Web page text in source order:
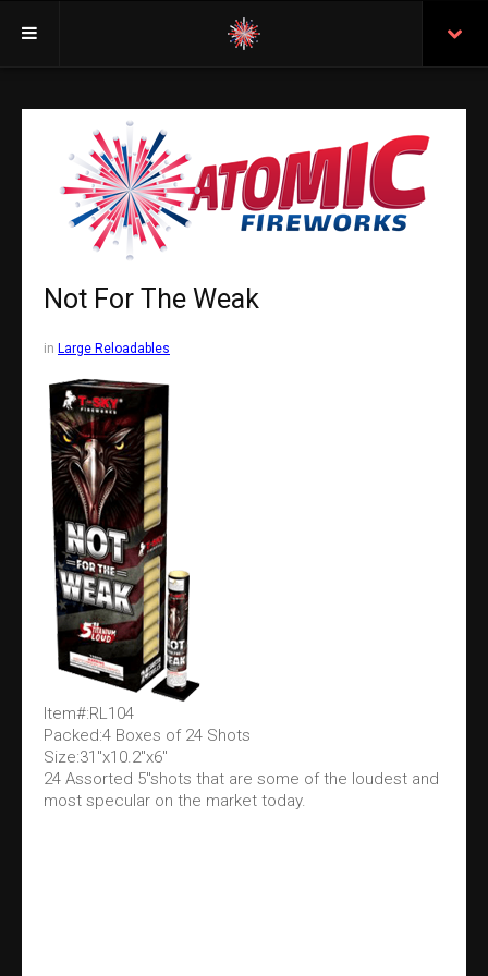
Insurance
Purchasing From Atomic
Retail Locations
Test Certificates
All Fireworks
Search
Not For The Weak
in Large Reloadables
Item#:RL104
Packed:4 Boxes of 24 Shots
Size:31"x10.2"x6"
24 Assorted 5"shots that are some of the loudest and
most specular on the market today.